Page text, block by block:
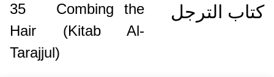
كتاب الترجل 35
Combing the
Hair (Kitab Al-
Tarajjul)